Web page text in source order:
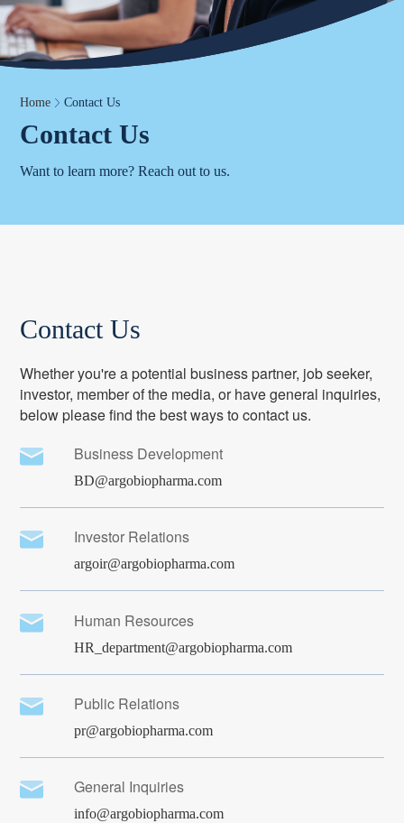
Home Contact Us
Contact Us
Want to learn more? Reach out to us.
Contact Us
Whether you're a potential business partner, job seeker,
investor, member of the media, or have general inquiries,
below please find the best ways to contact us.
Business Development
BD@argobiopharma.com
Investor Relations
argoir@argobiopharma.com
Human Resources
HR_department@argobiopharma.com
Public Relations
pr@argobiopharma.com
General Inquiries
info@argobiopharma.com